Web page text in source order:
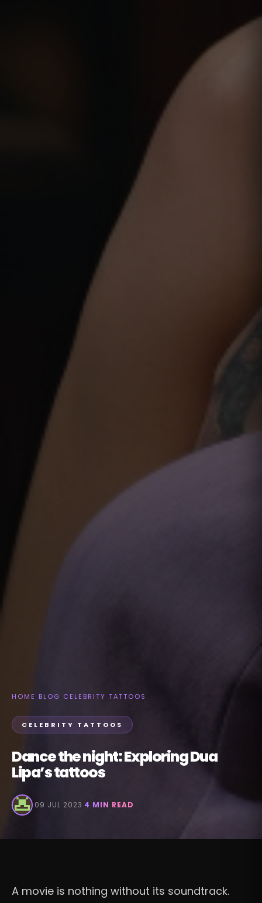
HOME BLOG CELEBRITY TATTOOS
CELEBRITY TATTOOS
Dance the night: Exploring Dua
Lipa’s tattoos
09 JUL 2023 4 MIN READ
A movie is nothing without its soundtrack.